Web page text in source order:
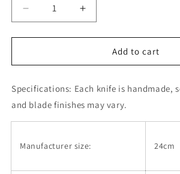
Decrease
quantity
for
Sujihiki,
ryu
series,
Steel
Increase
quantity
for
HADO
Sujihiki,
ryu
series,
Super
Steel
Add to cart
Specifications: Each knife is handmade,
and blade finishes may vary.
Manufacturer size: 24cm